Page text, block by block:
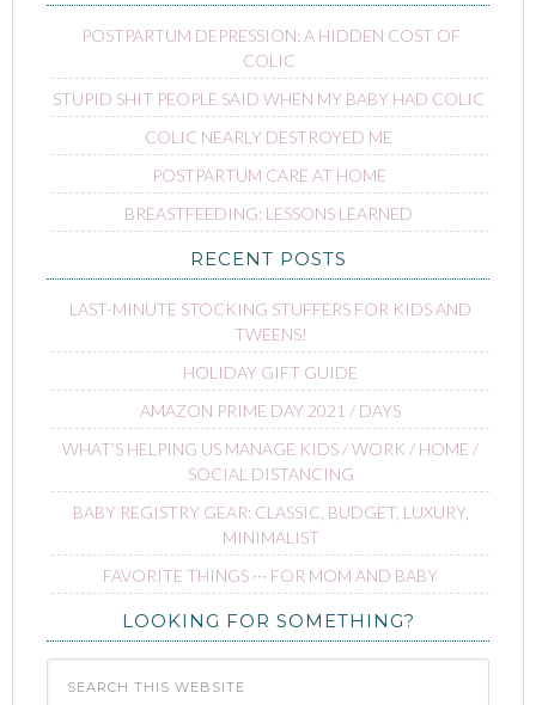
POSTPARTUM DEPRESSION: A HIDDEN COST OF
COLIC
STUPID SHIT PEOPLE SAID WHEN MY BABY HAD COLIC
COLIC NEARLY DESTROYED ME
POSTPARTUM CARE AT HOME
BREASTFEEDING: LESSONS LEARNED
RECENT POSTS
LAST-MINUTE STOCKING STUFFERS FOR KIDS AND
TWEENS!
HOLIDAY GIFT GUIDE
AMAZON PRIME DAY 2021 / DAYS
WHAT’S HELPING US MANAGE KIDS / WORK / HOME /
SOCIAL DISTANCING
BABY REGISTRY GEAR: CLASSIC, BUDGET, LUXURY,
MINIMALIST
FAVORITE THINGS ∙∙∙ FOR MOM AND BABY
LOOKING FOR SOMETHING?